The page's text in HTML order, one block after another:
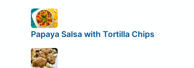
Papaya Salsa with Tortilla Chips